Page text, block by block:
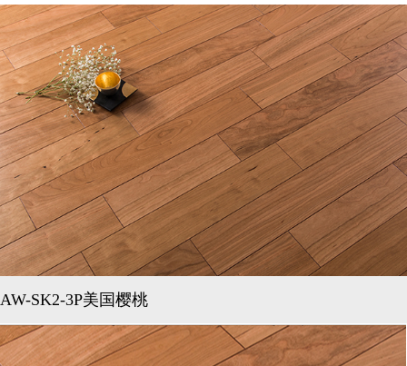
AW-SK2-3P美国樱桃